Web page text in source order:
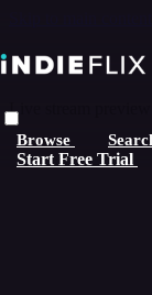
Browse
Start Free Trial
Live stream preview